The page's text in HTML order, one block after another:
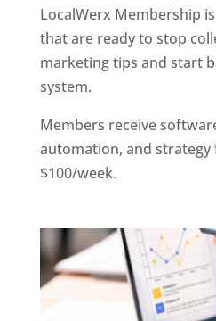
LocalWerx Membership
that are ready to stop
marketing tips and start
system.
Members receive
automation, and strategy
$100/week.